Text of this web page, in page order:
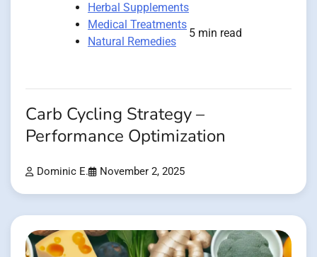
Herbal Supplements
Medical Treatments
Natural Remedies
5 min read
Carb Cycling Strategy –
Performance Optimization
Dominic E. November 2, 2025